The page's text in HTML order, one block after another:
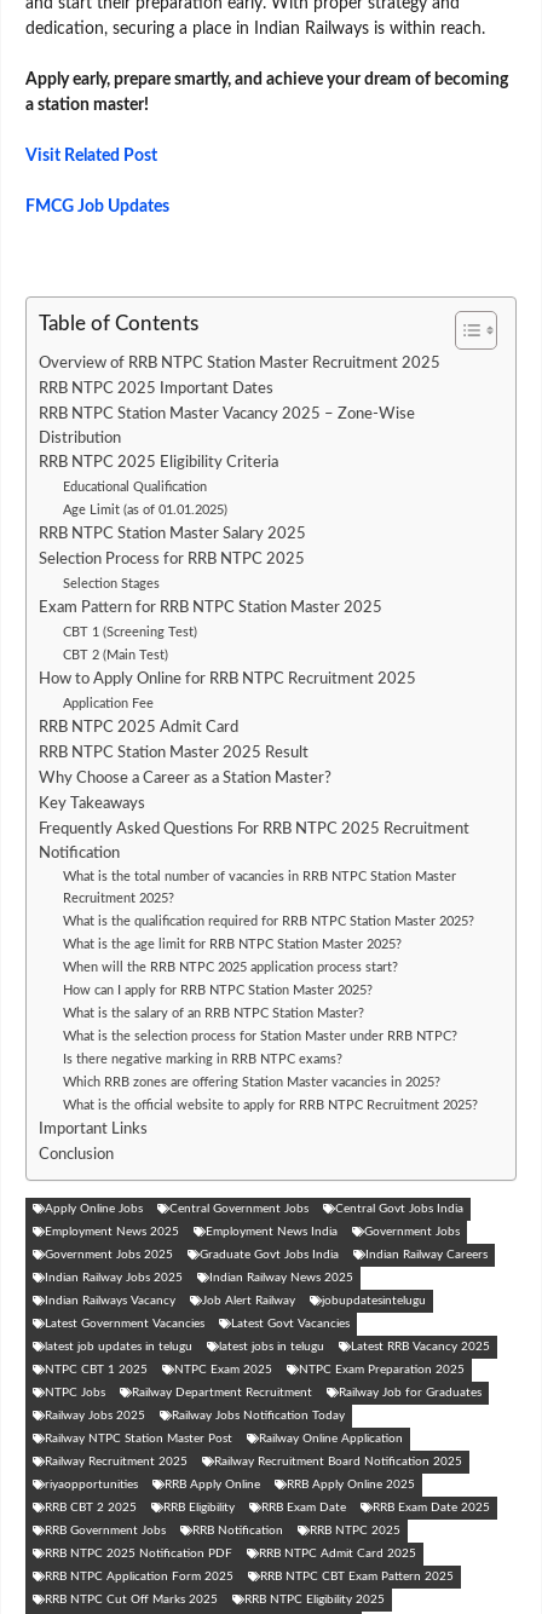
and start their preparation early. With proper strategy and
dedication, securing a place in Indian Railways is within reach.
Apply early, prepare smartly, and achieve your dream of becoming
a station master!
Visit Related Post
FMCG Job Updates
Table of Contents
Overview of RRB NTPC Station Master Recruitment 2025
RRB NTPC 2025 Important Dates
RRB NTPC Station Master Vacancy 2025 – Zone-Wise
Distribution
RRB NTPC 2025 Eligibility Criteria
Educational Qualification
Age Limit (as of 01.01.2025)
RRB NTPC Station Master Salary 2025
Selection Process for RRB NTPC 2025
Selection Stages
Exam Pattern for RRB NTPC Station Master 2025
CBT 1 (Screening Test)
CBT 2 (Main Test)
How to Apply Online for RRB NTPC Recruitment 2025
Application Fee
RRB NTPC 2025 Admit Card
RRB NTPC Station Master 2025 Result
Why Choose a Career as a Station Master?
Key Takeaways
Frequently Asked Questions For RRB NTPC 2025 Recruitment
Notification
What is the total number of vacancies in RRB NTPC Station Master
Recruitment 2025?
What is the qualification required for RRB NTPC Station Master 2025?
What is the age limit for RRB NTPC Station Master 2025?
When will the RRB NTPC 2025 application process start?
How can I apply for RRB NTPC Station Master 2025?
What is the salary of an RRB NTPC Station Master?
What is the selection process for Station Master under RRB NTPC?
Is there negative marking in RRB NTPC exams?
Which RRB zones are offering Station Master vacancies in 2025?
What is the official website to apply for RRB NTPC Recruitment 2025?
Important Links
Conclusion
Apply Online Jobs Central Government Jobs
Central Govt Jobs India
Employment News 2025
Employment News India
Government Jobs
Government Jobs 2025
Graduate Govt Jobs India
Indian Railway Careers
Indian Railway Jobs 2025
Indian Railway News 2025
Indian Railways Vacancy
Job Alert Railway
jobupdatesintelugu
Latest Government Vacancies
Latest Govt Vacancies
latest job updates in telugu
latest jobs in telugu
Latest RRB Vacancy 2025
NTPC CBT 1 2025
NTPC Exam 2025
NTPC Exam Preparation 2025
NTPC Jobs
Railway Department Recruitment
Railway Job for Graduates
Railway Jobs 2025
Railway Jobs Notification Today
Railway NTPC Station Master Post
Railway Online Application
Railway Recruitment 2025
Railway Recruitment Board Notification 2025
riyaopportunities
RRB Apply Online
RRB Apply Online 2025
RRB CBT 2 2025
RRB Eligibility RRB Exam Date
RRB Exam Date 2025
RRB Government Jobs
RRB Notification
RRB NTPC 2025
RRB NTPC 2025 Notification PDF
RRB NTPC Admit Card 2025
RRB NTPC Application Form 2025
RRB NTPC CBT Exam Pattern 2025
RRB NTPC Cut Off Marks 2025
RRB NTPC Eligibility 2025